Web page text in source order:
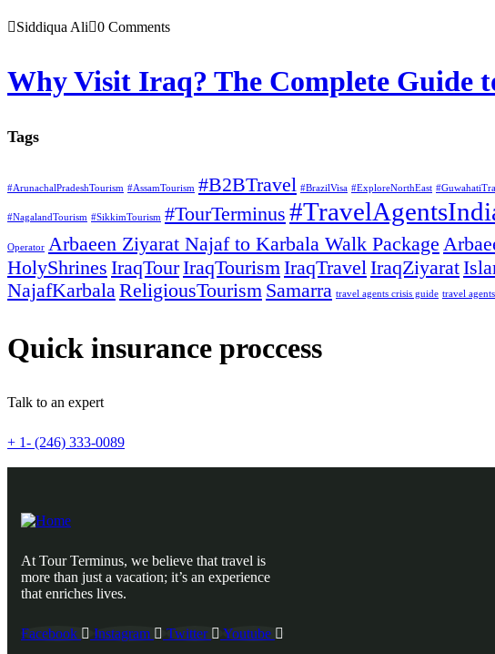
Siddiqua Ali 0 Comments
Why Visit Iraq? The Complete Guide
Tags
#ArunachalPradeshTourism #AssamTourism #B2BTravel #BrazilVisa #ExploreNorthEast
#NagalandTourism #SikkimTourism #TourTerminus
Operator Arbaeen Ziyarat Najaf to Karbala Walk Package
HolyShrines IraqTourIraqTourismIraqTravelIraqZiyarat
NajafKarbalaReligiousTourism Samarra travel agents crisis guide travel
Quick insurance proccess
Talk to an expert
+ 1- (246) 333-0089
At Tour Terminus, we believe that travel is
more than just a vacation; it’s an experience
that enriches lives.
Facebook Instagram Twitter Youtube